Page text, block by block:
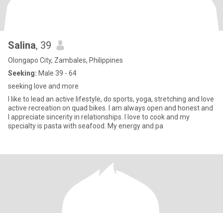
Salina, 39
Olongapo City, Zambales, Philippines
Seeking: Male 39 - 64
seeking love and more
I like to lead an active lifestyle, do sports, yoga, stretching and love
active recreation on quad bikes. I am always open and honest and
I appreciate sincerity in relationships. I love to cook and my
specialty is pasta with seafood. My energy and pa